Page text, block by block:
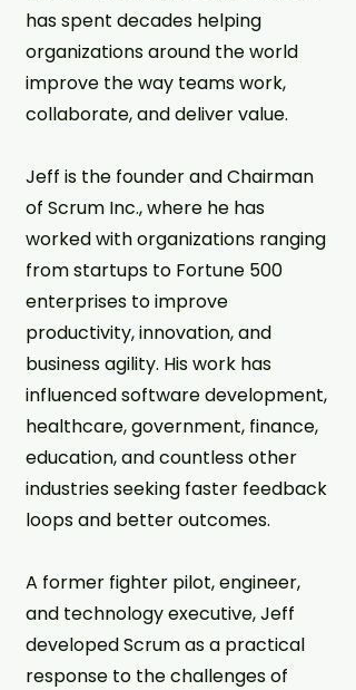
has spent decades helping
organizations around the world
improve the way teams work,
collaborate, and deliver value.
Jeff is the founder and Chairman
of Scrum Inc., where he has
worked with organizations ranging
from startups to Fortune 500
enterprises to improve
productivity, innovation, and
business agility. His work has
influenced software development,
healthcare, government, finance,
education, and countless other
industries seeking faster feedback
loops and better outcomes.
A former fighter pilot, engineer,
and technology executive, Jeff
developed Scrum as a practical
response to the challenges of